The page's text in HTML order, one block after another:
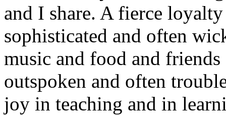
and I share. A fierce
sophisticated and often
music and food and
outspoken and often
joy in teaching and in